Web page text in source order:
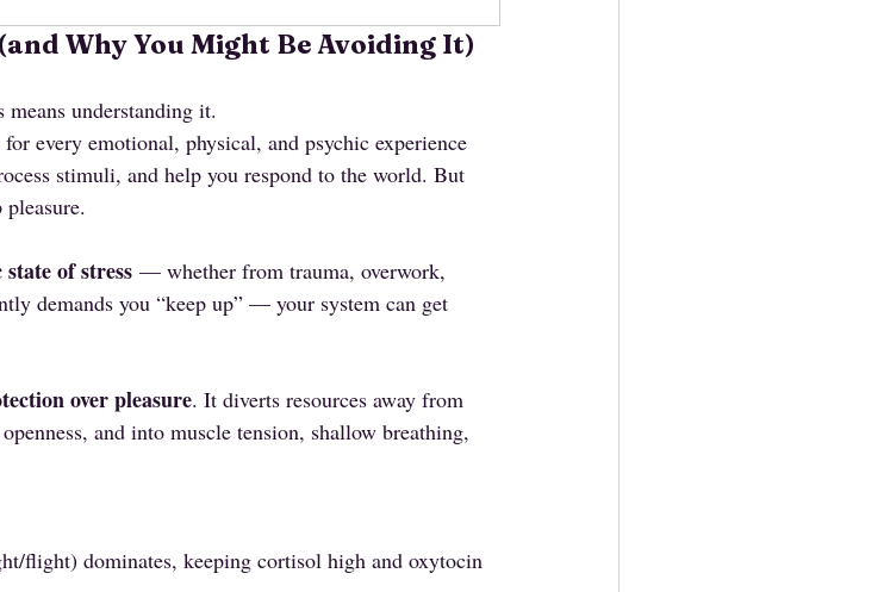
Why You Might Be Avoiding It)
understanding it.
every emotional, physical, and psychic experience
stimuli, and help you respond to the world. But
of stress — whether from trauma, overwork,
demands you “keep up” — your system can get
over pleasure. It diverts resources away from
and into muscle tension, shallow breathing,
flight) dominates, keeping cortisol high and oxytocin